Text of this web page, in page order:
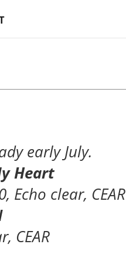
early July.
Heart
Echo clear, CEAR
CEAR